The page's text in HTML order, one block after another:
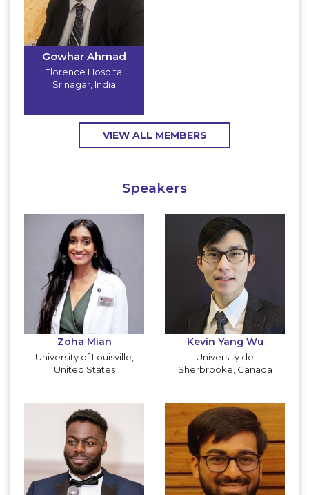
Gowhar Ahmad
Florence Hospital
Srinagar India
VIEW ALL MEMBERS
Speakers
Zoha Mian
University of Louisville,
United States
Kevin Yang Wu
University de
Sherbrooke, Canada